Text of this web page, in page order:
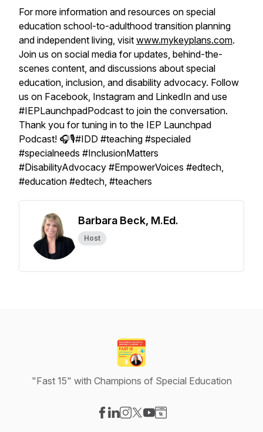
For more information and resources on special
education school-to-adulthood transition planning
and independent living, visit www.mykeyplans.com.
Join us on social media for updates, behind-the-
scenes content, and discussions about special
education, inclusion, and disability advocacy. Follow
us on Facebook, Instagram and LinkedIn and use
#IEPLaunchpadPodcast to join the conversation.
Thank you for tuning in to the IEP Launchpad
Podcast! 🎧🎙️#IDD #teaching #specialed
#specialneeds #InclusionMatters
#DisabilityAdvocacy #EmpowerVoices #edtech,
#education #edtech, #teachers
Barbara Beck, M.Ed.
Host
"Fast 15" with Champions of Special Education